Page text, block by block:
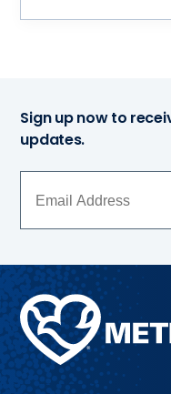
Sign up now to
updates.
Methodist
Health
System